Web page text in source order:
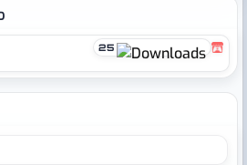
25